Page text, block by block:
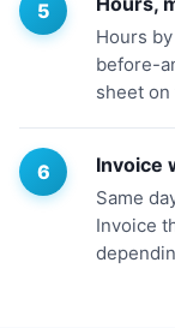
Hours
before-
sheet
Invoice
Same
Invoice